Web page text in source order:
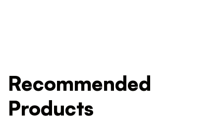
Recommended
Products